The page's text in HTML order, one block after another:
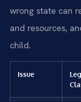
wrong state can
and resources,
child.
Issue